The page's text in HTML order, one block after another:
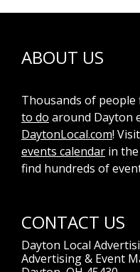
ABOUT US
Thousands of people
to do around Dayton
DaytonLocal.com!
events calendar in
find hundreds of
CONTACT US
Dayton Local
Advertising & Event